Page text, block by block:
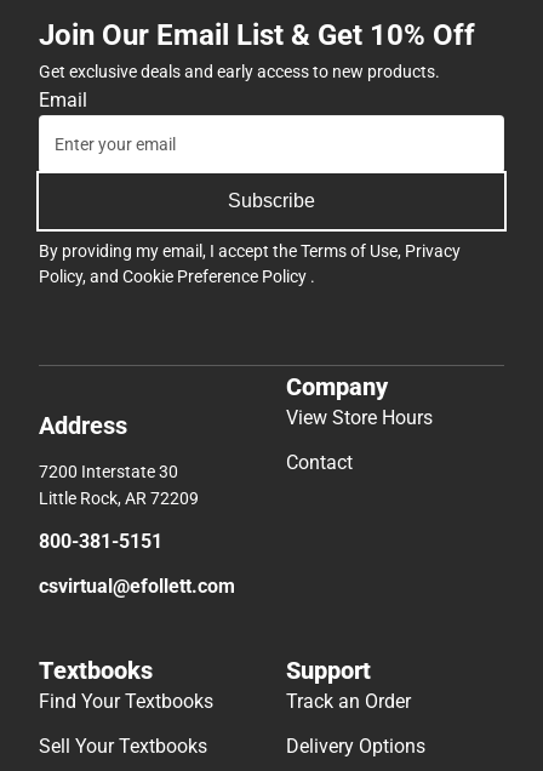
Join Our Email List & Get 10% Off
Get exclusive deals and early access to new products.
Email
Subscribe
By providing my email, I accept theTerms of Use, Privacy
Policy, and Cookie Preference Policy .
Address
7200 Interstate 30
Little Rock, AR 72209
800-381-5151
csvirtual@efollett.com
Company
View Store Hours
Contact
Textbooks
Find Your Textbooks
Sell Your Textbooks
Support
Track an Order
Delivery Options